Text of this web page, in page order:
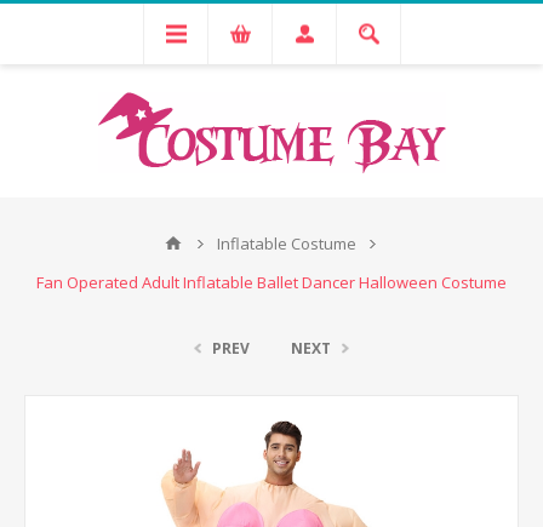
Inflatable Costume
Fan Operated Adult Inflatable Ballet Dancer Halloween Costume
PREV NEXT